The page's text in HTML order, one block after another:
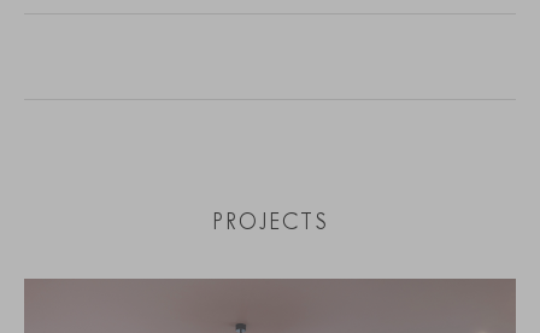
PROJECTS